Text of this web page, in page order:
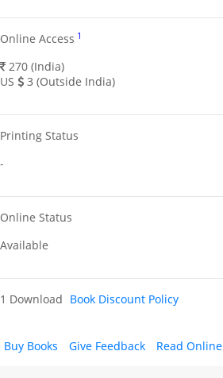
Online Access 1
270 (India)
US
3 (Outside India)
Printing Status
-
Online Status
Available
1 Download Book Discount Policy
Buy Books Give Feedback Read Online